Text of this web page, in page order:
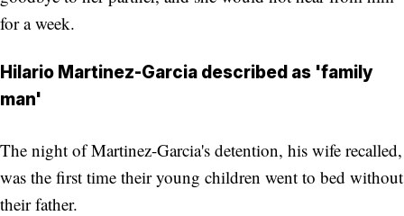
for a week.
Hilario Martinez-Garcia described as 'family
man'
The night of Martinez-Garcia's detention, his wife recalled,
was the first time their young children went to bed without
their father.